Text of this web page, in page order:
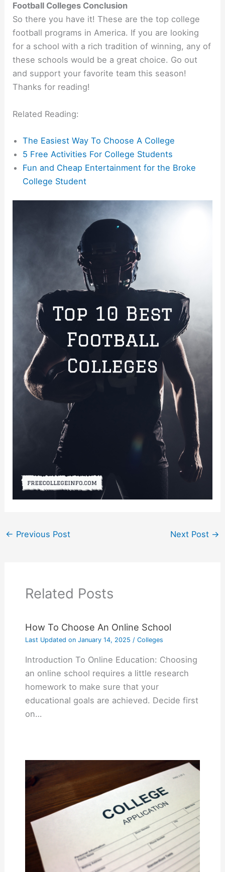
Football Colleges Conclusion
So there you have it! These are the top college
football programs in America. If you are looking
for a school with a rich tradition of winning, any of
these schools would be a great choice. Go out
and support your favorite team this season!
Thanks for reading!
Related Reading:
The Easiest Way To Choose A College
5 Free Activities For College Students
Fun and Cheap Entertainment for the Broke
College Student
← Previous Post Next Post →
Related Posts
How To Choose An Online School
Last Updated onJanuary 14, 2025 / Colleges
Introduction To Online Education: Choosing
an online school requires a little research
homework to make sure that your
educational goals are achieved. Decide first
on…